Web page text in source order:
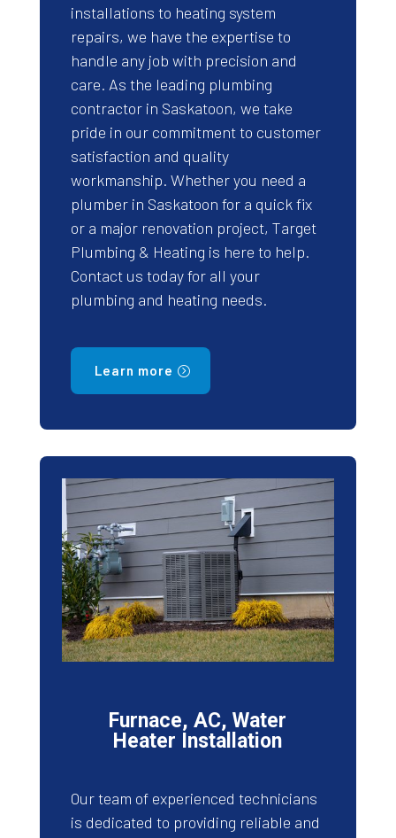
installations to heating system
repairs, we have the expertise to
handle any job with precision and
care. As the leading plumbing
contractor in Saskatoon, we take
pride in our commitment to customer
satisfaction and quality
workmanship. Whether you need a
plumber in Saskatoon for a quick fix
or a major renovation project, Target
Plumbing & Heating is here to help.
Contact us today for all your
plumbing and heating needs.
Learn more
Furnace, AC, Water
Heater Installation
Our team of experienced technicians
is dedicated to providing reliable and